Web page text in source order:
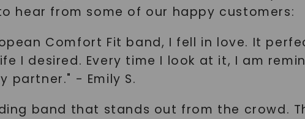
hear from some of our happy customers:
Comfort Fit band, I fell in love. It
I desired. Every time I look at it, I am
partner." - Emily S.
band that stands out from the crowd.